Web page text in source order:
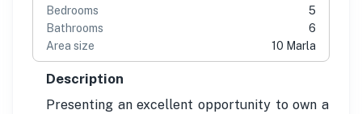
Bedrooms
5
Bathrooms
6
Area size
10 Marla
Description
Presenting an excellent opportunity to own a